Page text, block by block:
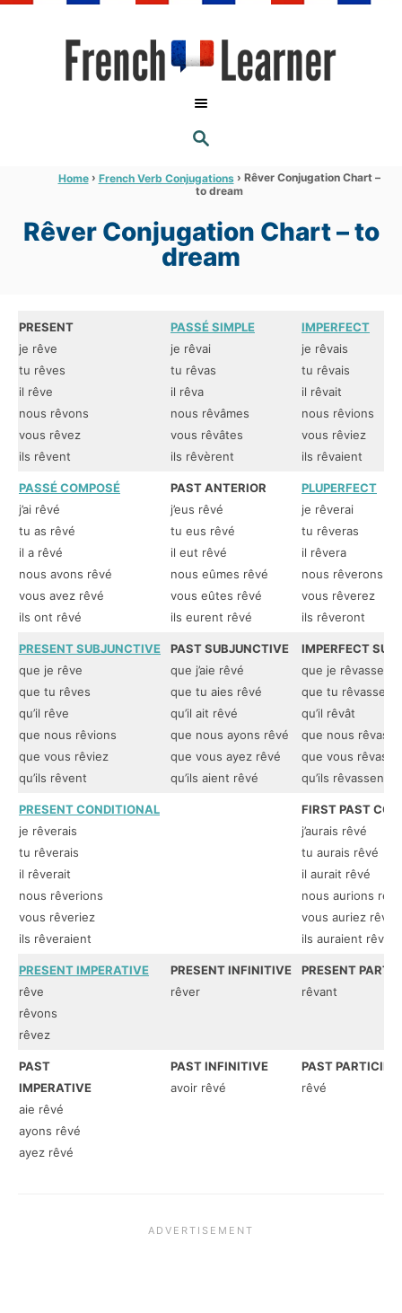
S
E
R
C
Home › French Verb Conjugations › Rêver Conjugation Chart –
to dream
Rêver Conjugation Chart – to
dream
PRESENT
je rêve
tu rêves
il rêve
nous rêvons
vous rêvez
ils rêvent
PASSÉ SIMPLE
je rêvai
tu rêvas
il rêva
nous rêvâmes
vous rêvâtes
ils rêvèrent
IMPERFECT
je rêvais
tu rêvais
il rêvait
nous rêvions
vous rêviez
ils rêvaient
PASSÉ COMPOSÉ
j’ai rêvé
tu as rêvé
il a rêvé
nous avons rêvé
vous avez rêvé
ils ont rêvé
PAST ANTERIOR
j’eus rêvé
tu eus rêvé
il eut rêvé
nous eûmes rêvé
vous eûtes rêvé
ils eurent rêvé
PLUPERFECT
je rêverai
tu rêveras
il rêvera
nous rêverons
vous rêverez
ils rêveront
PRESENT SUBJUNCTIVE
que je rêve
que tu rêves
qu’il rêve
que nous rêvions
que vous rêviez
qu’ils rêvent
PAST SUBJUNCTIVE
que j’aie rêvé
que tu aies rêvé
qu’il ait rêvé
que nous ayons rêvé
que vous ayez rêvé
qu’ils aient rêvé
IMPERFECT
que je rêvasse
que tu rêvasses
qu’il rêvât
que nous
que vous
qu’ils rêvassent
PRESENT CONDITIONAL
je rêverais
tu rêverais
il rêverait
nous rêverions
vous rêveriez
ils rêveraient
FIRST PAST
j’aurais rêvé
tu aurais rêvé
il aurait rêvé
nous aurions rêvé
vous auriez rêvé
ils auraient rêvé
PRESENT IMPERATIVE
rêve
rêvons
rêvez
PRESENT INFINITIVE
rêver
PRESENT
rêvant
PAST
IMPERATIVE
aie rêvé
ayons rêvé
ayez rêvé
PAST INFINITIVE
avoir rêvé
PAST
rêvé